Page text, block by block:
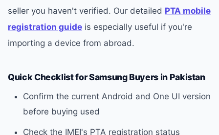
seller you haven't verified. Our detailed PTA mobile
registration guide is especially useful if you're
importing a device from abroad.
Quick Checklist for Samsung Buyers in Pakistan
Confirm the current Android and One UI version
before buying used
Check the IMEI's PTA registration status